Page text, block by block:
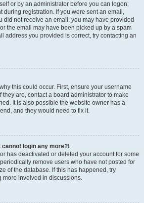
or by an administrator before you can logon;
during registration. If you were sent an email,
did not receive an email, you may have provided
the email may have been picked up by a spam
address you provided is correct, try contacting an
this could occur. First, ensure your username
they are, contact a board administrator to make
It is also possible the website owner has a
and they would need to fix it.
cannot login any more?!
has deactivated or deleted your account for some
remove users who have not posted for
of the database. If this has happened, try
involved in discussions.